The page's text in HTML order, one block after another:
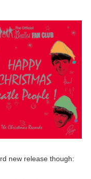
new release though: